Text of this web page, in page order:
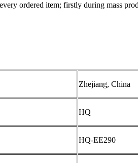
ordered item; firstly during mass
Zhejiang, China
HQ
HQ-EE290